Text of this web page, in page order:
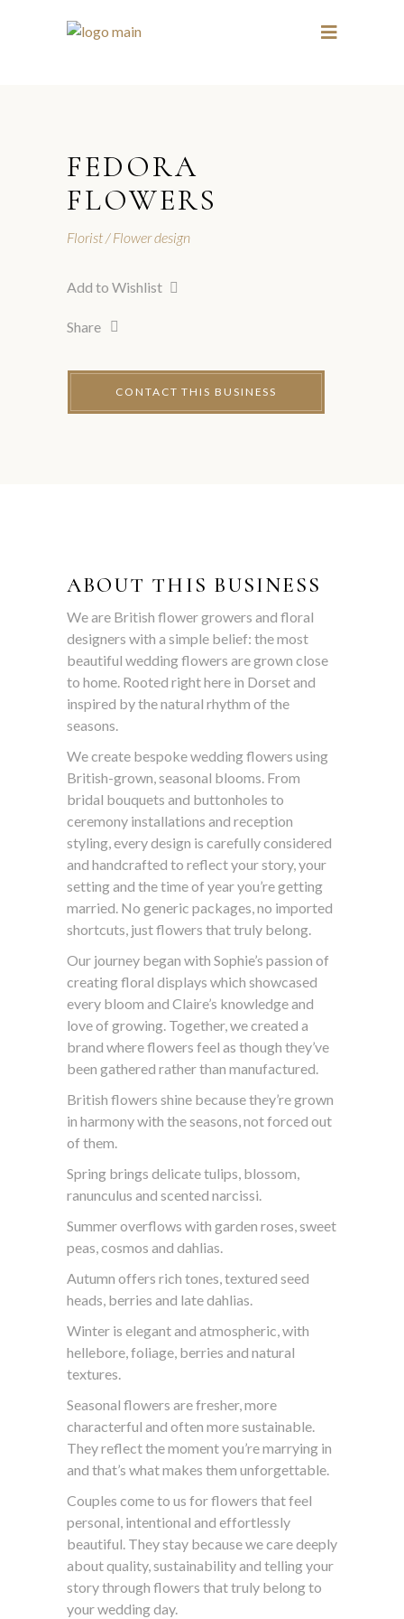
FEDORA
FLOWERS
Florist Flower design
Add to Wishlist
Share
ABOUT THIS BUSINESS
We are British flower growers and floral
designers with a simple belief: the most
beautiful wedding flowers are grown close
to home. Rooted right here in Dorset and
inspired by the natural rhythm of the
seasons.
We create bespoke wedding flowers using
British-grown, seasonal blooms. From
bridal bouquets and buttonholes to
ceremony installations and reception
styling, every design is carefully considered
and handcrafted to reflect your story, your
setting and the time of year you’re getting
married. No generic packages, no imported
shortcuts, just flowers that truly belong.
Our journey began with Sophie’s passion of
creating floral displays which showcased
every bloom and Claire’s knowledge and
love of growing. Together, we created a
brand where flowers feel as though they’ve
been gathered rather than manufactured.
British flowers shine because they’re grown
in harmony with the seasons, not forced out
of them.
Spring brings delicate tulips, blossom,
ranunculus and scented narcissi.
Summer overflows with garden roses, sweet
peas, cosmos and dahlias.
Autumn offers rich tones, textured seed
heads, berries and late dahlias.
Winter is elegant and atmospheric, with
hellebore, foliage, berries and natural
textures.
Seasonal flowers are fresher, more
characterful and often more sustainable.
They reflect the moment you’re marrying in
and that’s what makes them unforgettable.
Couples come to us for flowers that feel
personal, intentional and effortlessly
beautiful. They stay because we care deeply
about quality, sustainability and telling your
story through flowers that truly belong to
your wedding day.